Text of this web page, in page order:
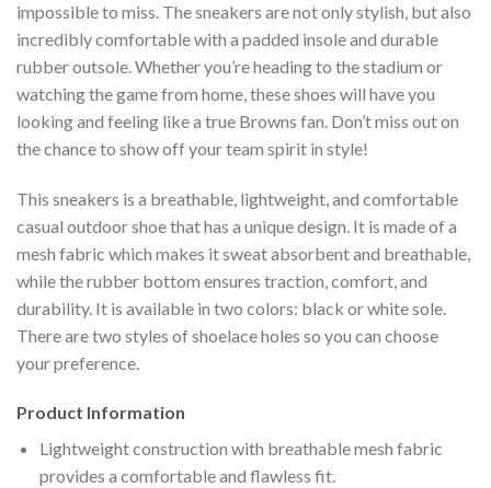
impossible to miss. The sneakers are not only stylish, but also
incredibly comfortable with a padded insole and durable
rubber outsole. Whether you’re heading to the stadium or
watching the game from home, these shoes will have you
looking and feeling like a true Browns fan. Don’t miss out on
the chance to show off your team spirit in style!
This sneakers is a breathable, lightweight, and comfortable
casual outdoor shoe that has a unique design. It is made of a
mesh fabric which makes it sweat absorbent and breathable,
while the rubber bottom ensures traction, comfort, and
durability. It is available in two colors: black or white sole.
There are two styles of shoelace holes so you can choose
your preference.
Product Information
Lightweight construction with breathable mesh fabric
provides a comfortable and flawless fit.